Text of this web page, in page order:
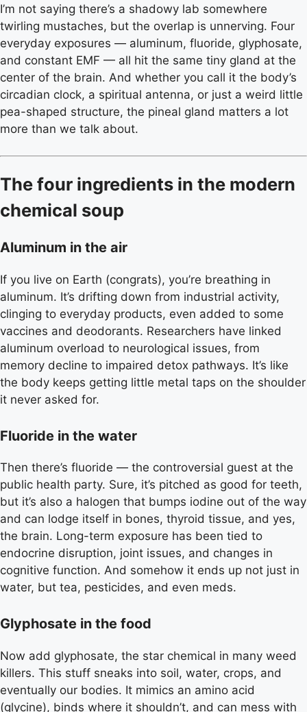
I’m not saying there’s a shadowy lab somewhere
twirling mustaches, but the overlap is unnerving. Four
everyday exposures — aluminum, fluoride, glyphosate,
and constant EMF — all hit the same tiny gland at the
center of the brain. And whether you call it the body’s
circadian clock, a spiritual antenna, or just a weird little
pea-shaped structure, the pineal gland matters a lot
more than we talk about.
The four ingredients in the modern
chemical soup
Aluminum in the air
If you live on Earth (congrats), you’re breathing in
aluminum. It’s drifting down from industrial activity,
clinging to everyday products, even added to some
vaccines and deodorants. Researchers have linked
aluminum overload to neurological issues, from
memory decline to impaired detox pathways. It’s like
the body keeps getting little metal taps on the shoulder
it never asked for.
Fluoride in the water
Then there’s fluoride — the controversial guest at the
public health party. Sure, it’s pitched as good for teeth,
but it’s also a halogen that bumps iodine out of the way
and can lodge itself in bones, thyroid tissue, and yes,
the brain. Long-term exposure has been tied to
endocrine disruption, joint issues, and changes in
cognitive function. And somehow it ends up not just in
water, but tea, pesticides, and even meds.
Glyphosate in the food
Now add glyphosate, the star chemical in many weed
killers. This stuff sneaks into soil, water, crops, and
eventually our bodies. It mimics an amino acid
(glycine), binds where it shouldn’t, and can mess with